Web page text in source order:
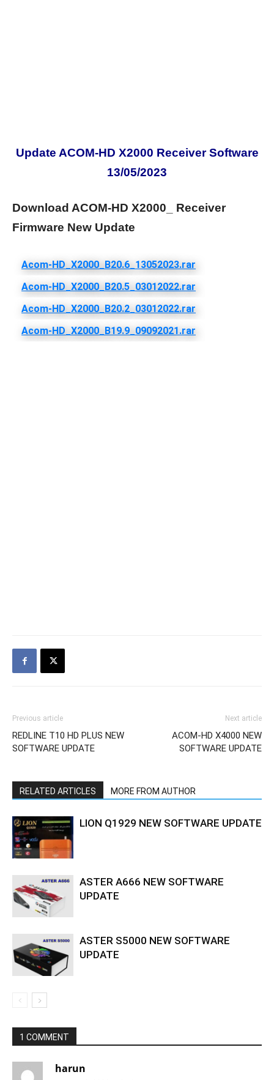
Update ACOM-HD X2000 Receiver Software
13/05/2023
Download ACOM-HD X2000_ Receiver
Firmware New Update
Previous article
REDLINE T10 HD PLUS NEW
SOFTWARE UPDATE
Next article
ACOM-HD X4000 NEW
SOFTWARE UPDATE
RELATED ARTICLES MORE FROM AUTHOR
LION Q1929 NEW SOFTWARE UPDATE
ASTER A666 NEW SOFTWARE
UPDATE
ASTER S5000 NEW SOFTWARE
UPDATE
1 COMMENT
harun